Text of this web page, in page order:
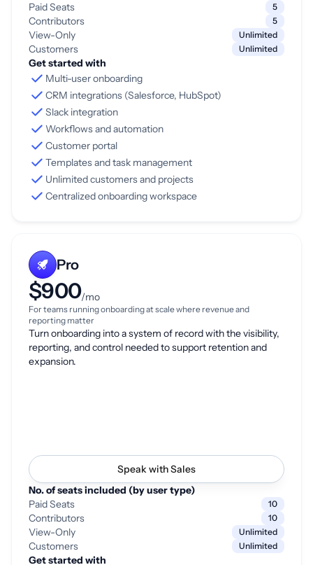
Paid Seats
5
Contributors 5
View-Only Unlimited
Customers Unlimited
Get started with
Multi-user onboarding
CRM integrations (Salesforce, HubSpot)
Slack integration
Workflows and automation
Customer portal
Templates and task management
Unlimited customers and projects
Centralized onboarding workspace
Pro
$900/mo
For teams running onboarding at scale where revenue and
reporting matter
Turn onboarding into a system of record with the visibility,
reporting, and control needed to support retention and
expansion.
Speak with Sales
No. of seats included (by user type)
Paid Seats
10
Contributors 10
View-Only Unlimited
Customers Unlimited
Get started with